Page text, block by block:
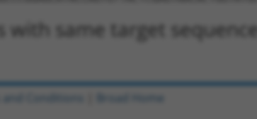
with same target sequence:
and Conditions Broad Home